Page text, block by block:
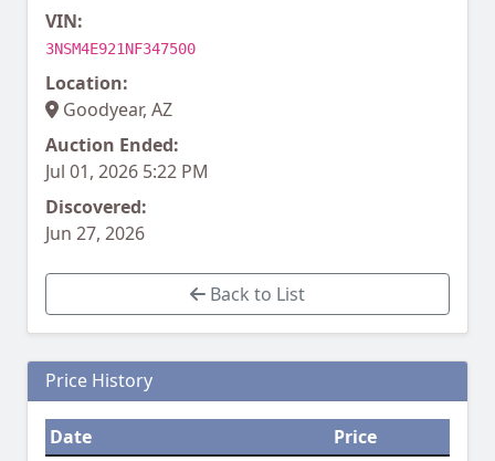
VIN:
3NSM4E921NF347500
Location:
Goodyear, AZ
Auction Ended:
Jul 01, 2026 5:22 PM
Discovered:
Jun 27, 2026
Back to List
Price History
Date
Price